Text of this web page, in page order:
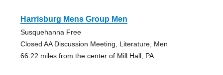
Harrisburg Mens Group Men
Susquehanna Free
Closed AA Discussion Meeting, Literature, Men
66.22 miles from the center of Mill Hall, PA